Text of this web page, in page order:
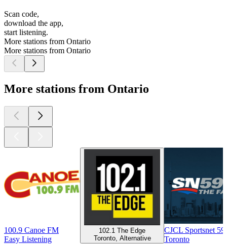
Scan code,
download the app,
start listening.
More stations from Ontario
More stations from Ontario
More stations from Ontario
100.9 Canoe FM
Easy Listening
102.1 The Edge
Toronto, Alternative
CJCL Sportsnet
Toronto